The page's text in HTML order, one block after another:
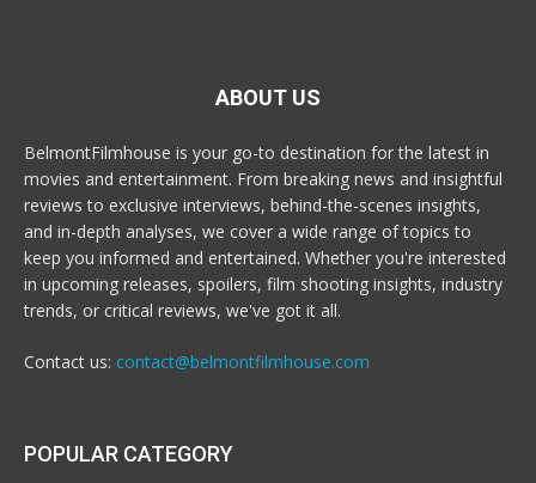
ABOUT US
BelmontFilmhouse is your go-to destination for the latest in
movies and entertainment. From breaking news and insightful
reviews to exclusive interviews, behind-the-scenes insights,
and in-depth analyses, we cover a wide range of topics to
keep you informed and entertained. Whether you're interested
in upcoming releases, spoilers, film shooting insights, industry
trends, or critical reviews, we've got it all.
Contact us: contact@belmontfilmhouse.com
POPULAR CATEGORY